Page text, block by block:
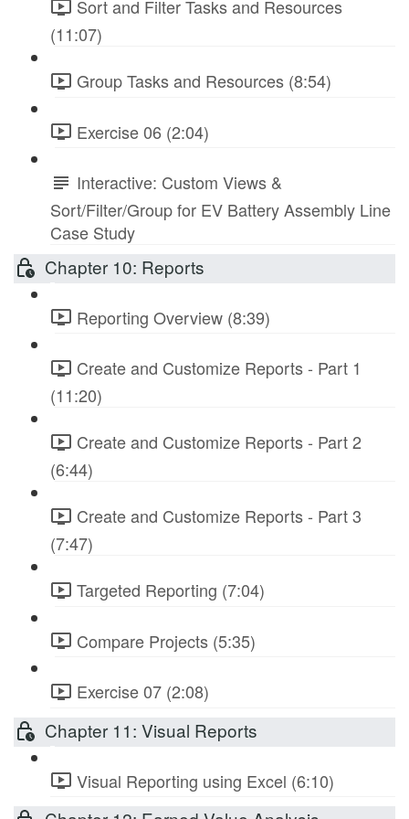
Sort and Filter Tasks and Resources
(11:07)
Group Tasks and Resources (8:54)
Exercise 06 (2:04)
Interactive: Custom Views &
Sort/Filter/Group for EV Battery Assembly Line
Case Study
Chapter 10: Reports
Reporting Overview (8:39)
Create and Customize Reports - Part 1
(11:20)
Create and Customize Reports - Part 2
(6:44)
Create and Customize Reports - Part 3
(7:47)
Targeted Reporting (7:04)
Compare Projects (5:35)
Exercise 07 (2:08)
Chapter 11: Visual Reports
Visual Reporting using Excel (6:10)